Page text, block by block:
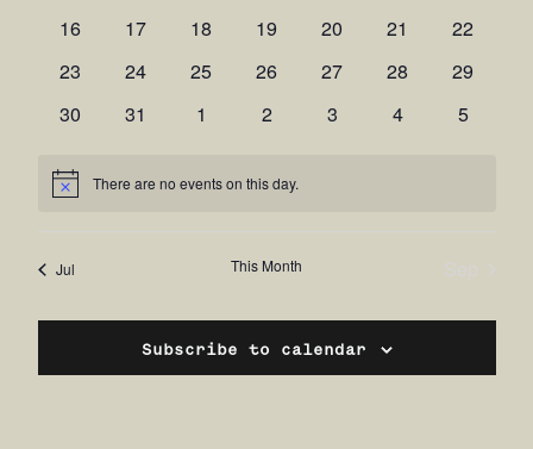
0
16
0
17
0
18
0
19
0
20
0
21
0
22
0
23
0
24
0
25
0
26
0
27
0
28
0
29
0
30
0
31
0
1
0
2
0
3
0
4
0
5
Notice There are no events on this day.
Jul This Month
Subscribe to calendar